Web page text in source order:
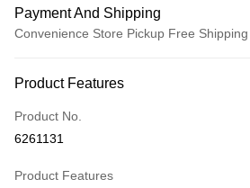
Payment And Shipping
Convenience Store Pickup Free
Credit Card (Full Payment)
Credit Card Installments
Taiwan Cooperative Bank
0% for 6 months
Product Features
Product No.
6261131
Product Features